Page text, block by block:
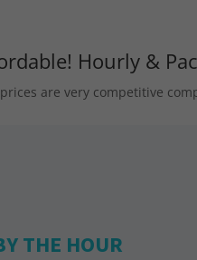
Hourly &
are very competitive
THE HOUR